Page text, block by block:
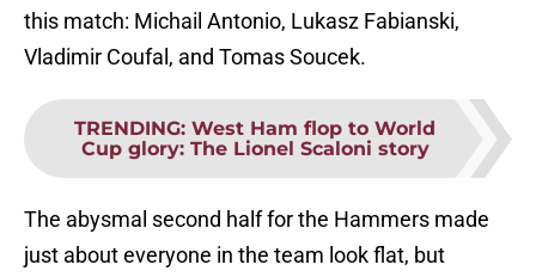
this match: Michail Antonio, Lukasz Fabianski,
Vladimir Coufal, and Tomas Soucek.
TRENDING: West Ham flop to World
Cup glory: The Lionel Scaloni story
The abysmal second half for the Hammers made
just about everyone in the team look flat, but